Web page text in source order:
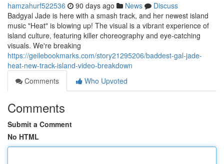
hamzahurf522536 90 days ago News
Discuss
Badgyal Jade is here with a smash track, and her newest island
music "Heat" is blowing up! The visual is a vibrant experience of
island culture, featuring killer choreography and eye-catching
visuals. We're breaking
https://geilebookmarks.com/story21295206/baddest-gal-jade-
heat-new-track-island-video-breakdown
Comments
Who Upvoted
Comments
Submit a Comment
No HTML